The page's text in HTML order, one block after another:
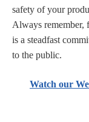
safety of your
Always remember,
is a steadfast
to the public.
Watch our